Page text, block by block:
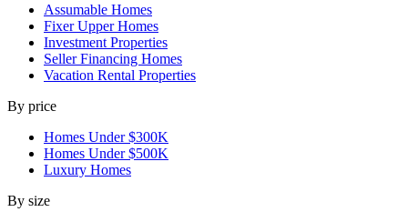
Assumable Homes
Fixer Upper Homes
Investment Properties
Seller Financing Homes
Vacation Rental Properties
By price
Homes Under $300K
Homes Under $500K
Luxury Homes
By size